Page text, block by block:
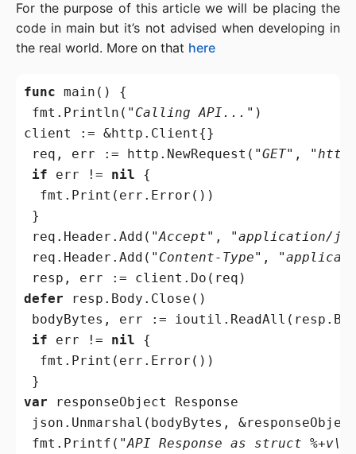
For the purpose of this article we will be placing the
code in main but it’s not advised when developing in
the real world. More on that here
func main() {
fmt.Println( "Calling API..." )
client := &http.Client{}
req, err := http.NewRequest( "GET" ,
if err != nil {
  fmt.Print(err.Error())
}
req.Header.Add( "Accept" ,
"application/
req.Header.Add( "Content-Type" ,
defer resp.Body.Close()
bodyBytes, err :=
if err != nil {
  fmt.Print(err.Error())
var responseObject Response
json.Unmarshal(bodyBytes,
fmt.Printf( "API Response as struct